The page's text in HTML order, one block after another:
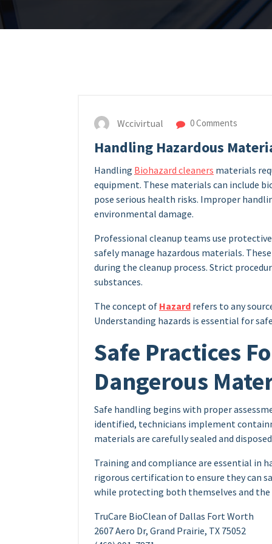
Wccivirtual 0 Comments
Handling Hazardous
Handling Biohazard cleaners materials
equipment. These materials can include
pose serious health risks. Improper
environmental damage.
Professional cleanup teams use
safely manage hazardous materials.
during the cleanup process. Strict
substances.
The concept of Hazard refers to any
Understanding hazards is essential for
Safe Practices
Dangerous
Safe handling begins with proper
identified, technicians implement
materials are carefully sealed and
Training and compliance are essential in
rigorous certification to ensure they can
while protecting both themselves and
TruCare BioClean of Dallas Fort Worth
2607 Aero Dr, Grand Prairie, TX 75052